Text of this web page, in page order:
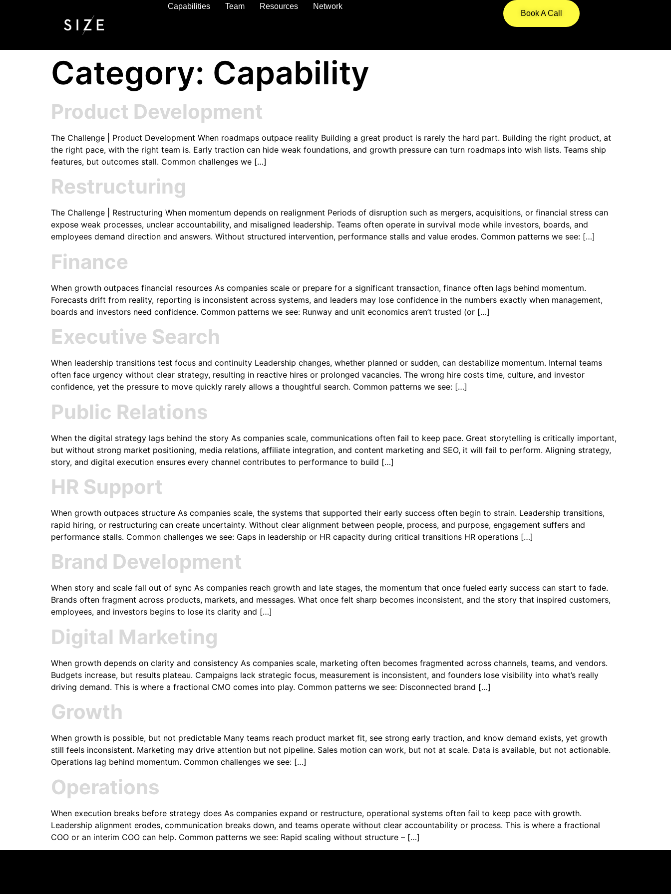
Capabilities Team Resources
Network
Book A Call
Category: Capability
Product Development
The Challenge | Product Development When roadmaps outpace reality Building a great product is rarely the hard part. Building the right product, at
the right pace, with the right team is. Early traction can hide weak foundations, and growth pressure can turn roadmaps into wish lists. Teams ship
features, but outcomes stall. Common challenges we […]
Restructuring
The Challenge | Restructuring When momentum depends on realignment Periods of disruption such as mergers, acquisitions, or financial stress can
expose weak processes, unclear accountability, and misaligned leadership. Teams often operate in survival mode while investors, boards, and
employees demand direction and answers. Without structured intervention, performance stalls and value erodes. Common patterns we see: […]
Finance
When growth outpaces financial resources As companies scale or prepare for a significant transaction, finance often lags behind momentum.
Forecasts drift from reality, reporting is inconsistent across systems, and leaders may lose confidence in the numbers exactly when management,
boards and investors need confidence. Common patterns we see: Runway and unit economics aren’t trusted (or […]
Executive Search
When leadership transitions test focus and continuity Leadership changes, whether planned or sudden, can destabilize momentum. Internal teams
often face urgency without clear strategy, resulting in reactive hires or prolonged vacancies. The wrong hire costs time, culture, and investor
confidence, yet the pressure to move quickly rarely allows a thoughtful search. Common patterns we see: […]
Public Relations
When the digital strategy lags behind the story As companies scale, communications often fail to keep pace. Great storytelling is critically important,
but without strong market positioning, media relations, affiliate integration, and content marketing and SEO, it will fail to perform. Aligning strategy,
story, and digital execution ensures every channel contributes to performance to build […]
HR Support
When growth outpaces structure As companies scale, the systems that supported their early success often begin to strain. Leadership transitions,
rapid hiring, or restructuring can create uncertainty. Without clear alignment between people, process, and purpose, engagement suffers and
performance stalls. Common challenges we see: Gaps in leadership or HR capacity during critical transitions HR operations […]
Brand Development
When story and scale fall out of sync As companies reach growth and late stages, the momentum that once fueled early success can start to fade.
Brands often fragment across products, markets, and messages. What once felt sharp becomes inconsistent, and the story that inspired customers,
employees, and investors begins to lose its clarity and […]
Digital Marketing
When growth depends on clarity and consistency As companies scale, marketing often becomes fragmented across channels, teams, and vendors.
Budgets increase, but results plateau. Campaigns lack strategic focus, measurement is inconsistent, and founders lose visibility into what’s really
driving demand. This is where a fractional CMO comes into play. Common patterns we see: Disconnected brand […]
Growth
When growth is possible, but not predictable Many teams reach product market fit, see strong early traction, and know demand exists, yet growth
still feels inconsistent. Marketing may drive attention but not pipeline. Sales motion can work, but not at scale. Data is available, but not actionable.
Operations lag behind momentum. Common challenges we see: […]
Operations
When execution breaks before strategy does As companies expand or restructure, operational systems often fail to keep pace with growth.
Leadership alignment erodes, communication breaks down, and teams operate without clear accountability or process. This is where a fractional
COO or an interim COO can help. Common patterns we see: Rapid scaling without structure – […]